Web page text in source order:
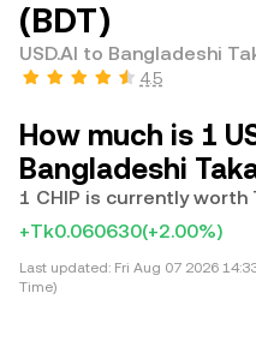
(BDT)
USD.AI to Bangladeshi
4.5
How much is 1
Bangladeshi
1 CHIP is currently worth
+Tk0.060630(+2.00%)
Last updated: Fri Aug 07 2026
Time)